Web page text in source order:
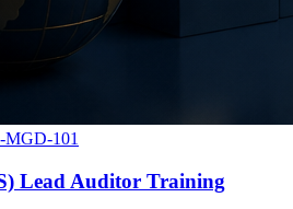
101
Lead Auditor Training